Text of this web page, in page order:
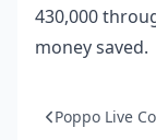
430,000
money saved.
Poppo Live